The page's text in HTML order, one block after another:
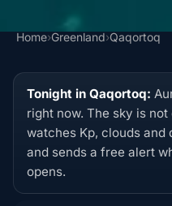
Home›Greenland›Qaqortoq
Tonight in Qaqortoq:
right now. The sky is
watches Kp, clouds
and sends a free alert
opens.